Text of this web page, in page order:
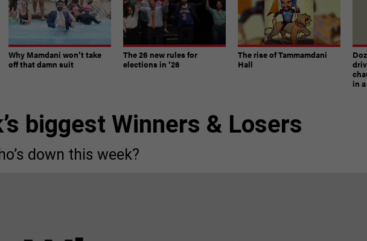
Why Mamdani won’t take
off that damn suit
The 26 new rules for
elections in ’26
The rise of Tammamdani
Hall
in
biggest Winners & Losers
down this week?